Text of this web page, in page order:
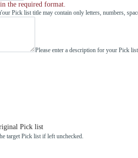
the required format.
Pick list title may contain only letters, numbers,
Please enter a description for your Pick
Pick list
target Pick list if left unchecked.